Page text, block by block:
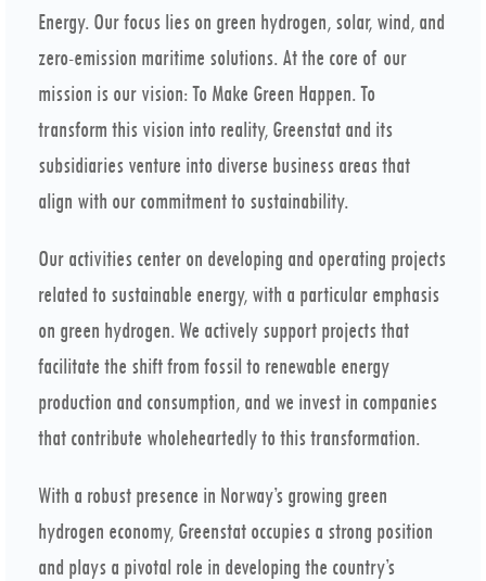
Energy. Our focus lies on green hydrogen, solar, wind, and
zero-emission maritime solutions. At the core of our
mission is our vision: To Make Green Happen. To
transform this vision into reality, Greenstat and its
subsidiaries venture into diverse business areas that
align with our commitment to sustainability.
Our activities center on developing and operating projects
related to sustainable energy, with a particular emphasis
on green hydrogen. We actively support projects that
facilitate the shift from fossil to renewable energy
production and consumption, and we invest in companies
that contribute wholeheartedly to this transformation.
With a robust presence in Norway’s growing green
hydrogen economy, Greenstat occupies a strong position
and plays a pivotal role in developing the country’s